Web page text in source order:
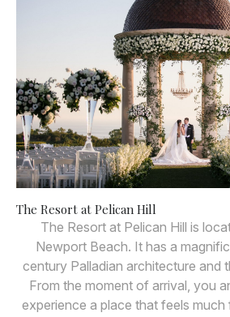
The Resort at Pelican Hill
The Resort at Pelican Hill is
Newport Beach. It has a
century Palladian architecture and
From the moment of arrival, you
experience a place that feels